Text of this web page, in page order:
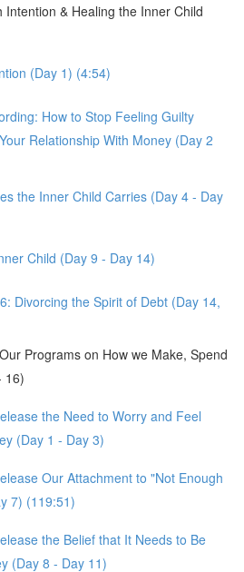
Intention & Healing the Inner Child
(Day 1) (4:54)
How to Stop Feeling Guilty
Relationship With Money (Day 2
the Inner Child Carries (Day 4 - Day
Child (Day 9 - Day 14)
Divorcing the Spirit of Debt (Day 14,
Programs on How we Make, Spend
16)
the Need to Worry and Feel
(Day 1 - Day 3)
Our Attachment to "Not Enough
7) (119:51)
the Belief that It Needs to Be
(Day 8 - Day 11)